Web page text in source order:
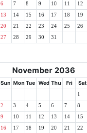
6 7 8 9 10 11 12
13 14 15 16 17 18 19
20 21 22 23 24 25 26
27 28 29 30 31
November 2036
Sun Mon Tue Wed Thu Fri Sat
1
2 3 4 5 6 7 8
9 10 11 12 13 14 15
16 17 18 19 20 21 22